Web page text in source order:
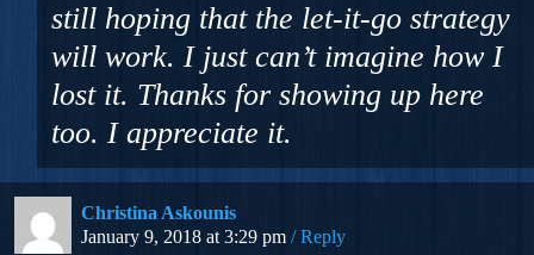
still hoping that the let-it-go strategy
will work. I just can’t imagine how I
lost it. Thanks for showing up here
too. I appreciate it.
Christina Askounis
January 9, 2018 at 3:29 pm
Reply